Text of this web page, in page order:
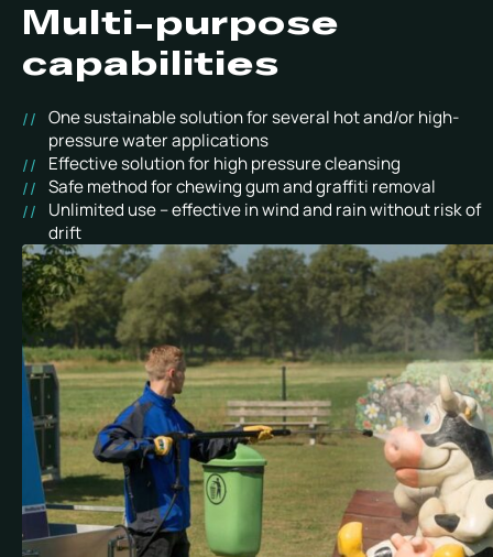
Multi-purpose
capabilities
One sustainable solution for several hot and/or high-
pressure water applications
Effective solution for high pressure cleansing
Safe method for chewing gum and graffiti removal
Unlimited use – effective in wind and rain without risk of
drift